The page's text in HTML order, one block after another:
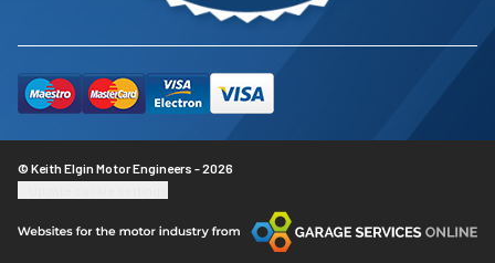
© Keith Elgin Motor Engineers - 2026